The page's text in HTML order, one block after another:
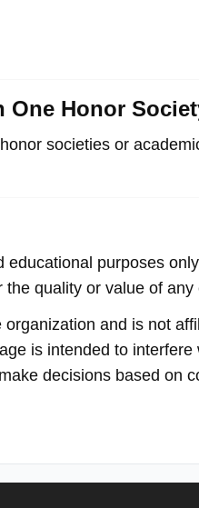
One Honor
societies or
purposes
quality or value of any
and is not
is intended to
decisions based on